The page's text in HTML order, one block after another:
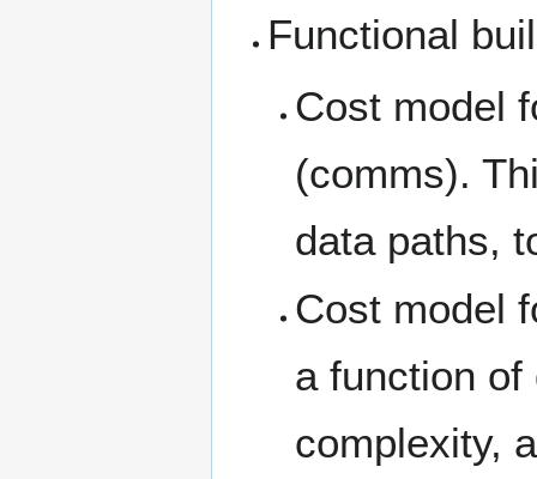
Functional
Cost model
(comms).
data paths,
Cost model
a function
complexity,